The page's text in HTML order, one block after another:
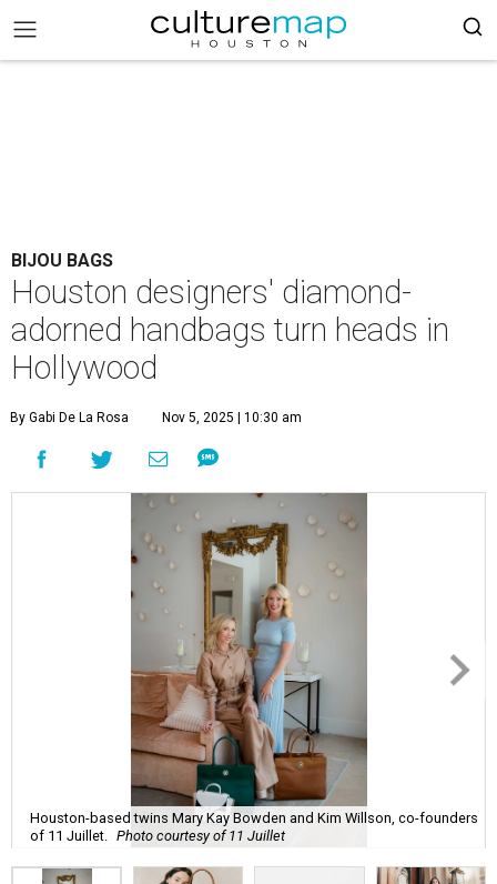
BIJOU BAGS
Houston designers' diamond-
adorned handbags turn heads in
Hollywood
By Gabi De La Rosa Nov 5, 2025 | 10:30 am
Houston-based twins Mary Kay Bowden and Kim Willson, co-founders
of 11 Juillet.
Photo courtesy of 11 Juillet